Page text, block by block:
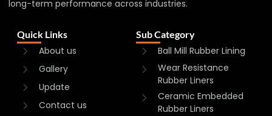
long-term performance across industries.
Quick Links
About us
Gallery
Update
Contact us
Sub Category
Ball Mill Rubber Lining
Wear Resistance
Rubber Liners
Ceramic Embedded
Rubber Liners